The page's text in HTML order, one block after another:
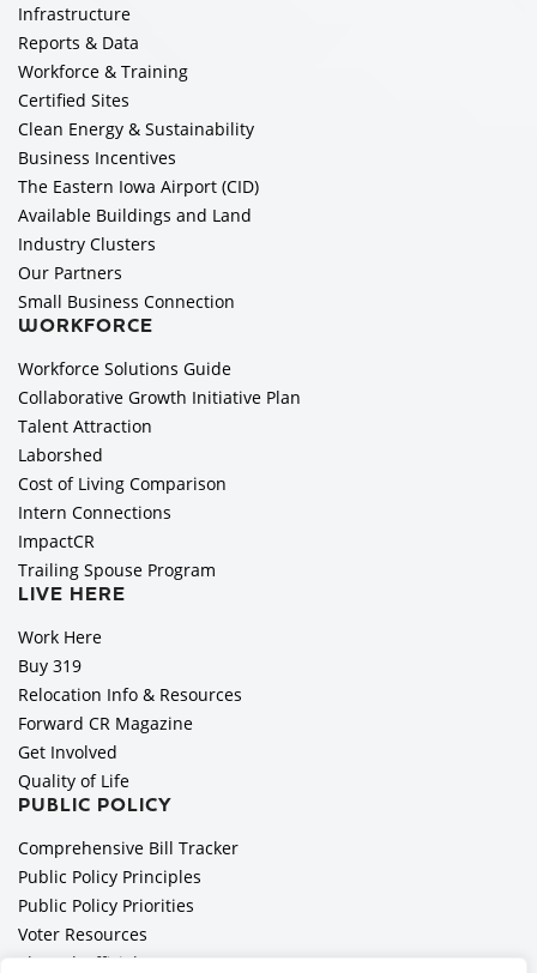
Infrastructure
Reports & Data
Workforce & Training
Certified Sites
Clean Energy & Sustainability
Business Incentives
The Eastern Iowa Airport (CID)
Available Buildings and Land
Industry Clusters
Our Partners
Small Business Connection
WORKFORCE
Workforce Solutions Guide
Collaborative Growth Initiative Plan
Talent Attraction
Laborshed
Cost of Living Comparison
Intern Connections
ImpactCR
Trailing Spouse Program
LIVE HERE
Work Here
Buy 319
Relocation Info & Resources
Forward CR Magazine
Get Involved
Quality of Life
PUBLIC POLICY
Comprehensive Bill Tracker
Public Policy Principles
Public Policy Priorities
Voter Resources
Elected Officials